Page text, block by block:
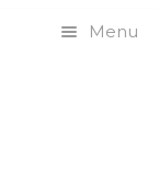
Menu